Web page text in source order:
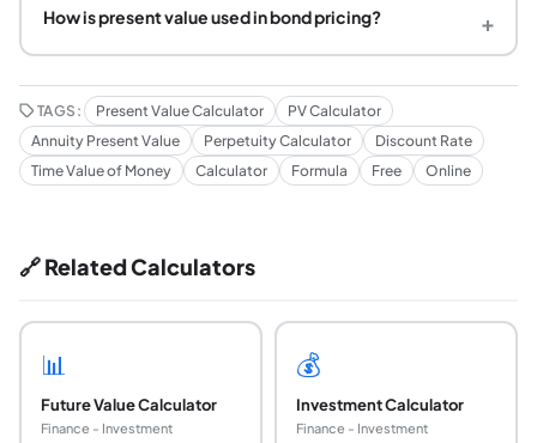
How is present value used in bond pricing? +
TAGS: Present Value Calculator
PV Calculator
Annuity Present Value
Perpetuity Calculator
Discount Rate
Time Value of Money
Calculator Formula Free Online
🔗 Related Calculators
📊
Future Value Calculator
Finance - Investment
💰
Investment Calculator
Finance - Investment